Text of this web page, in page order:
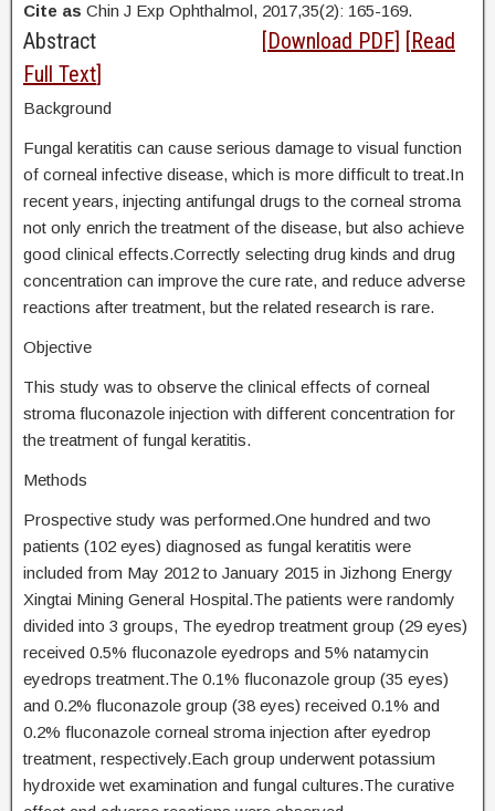
Cite as Chin J Exp Ophthalmol, 2017,35(2): 165-169.
Abstract [Download PDF] [Read
Full Text]
Background
Fungal keratitis can cause serious damage to visual function
of corneal infective disease, which is more difficult to treat.In
recent years, injecting antifungal drugs to the corneal stroma
not only enrich the treatment of the disease, but also achieve
good clinical effects.Correctly selecting drug kinds and drug
concentration can improve the cure rate, and reduce adverse
reactions after treatment, but the related research is rare.
Objective
This study was to observe the clinical effects of corneal
stroma fluconazole injection with different concentration for
the treatment of fungal keratitis.
Methods
Prospective study was performed.One hundred and two
patients (102 eyes) diagnosed as fungal keratitis were
included from May 2012 to January 2015 in Jizhong Energy
Xingtai Mining General Hospital.The patients were randomly
divided into 3 groups, The eyedrop treatment group (29 eyes)
received 0.5% fluconazole eyedrops and 5% natamycin
eyedrops treatment.The 0.1% fluconazole group (35 eyes)
and 0.2% fluconazole group (38 eyes) received 0.1% and
0.2% fluconazole corneal stroma injection after eyedrop
treatment, respectively.Each group underwent potassium
hydroxide wet examination and fungal cultures.The curative